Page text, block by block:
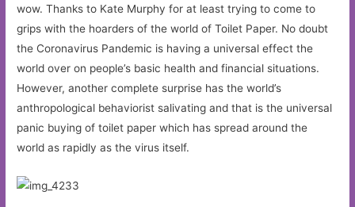
wow. Thanks to Kate Murphy for at least trying to come to
grips with the hoarders of the world of Toilet Paper. No doubt
the Coronavirus Pandemic is having a universal effect the
world over on people’s basic health and financial situations.
However, another complete surprise has the world’s
anthropological behaviorist salivating and that is the universal
panic buying of toilet paper which has spread around the
world as rapidly as the virus itself.